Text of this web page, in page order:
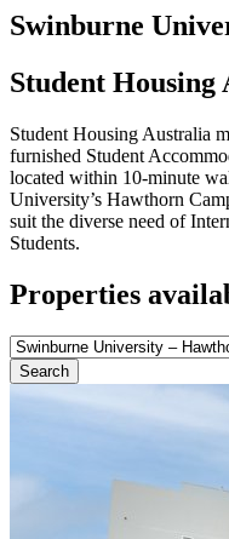
Swinburne
Student Housing
Student Housing Australia
furnished Student
located within 10-minute
University’s Hawthorn
suit the diverse need of
Students.
Properties
Search